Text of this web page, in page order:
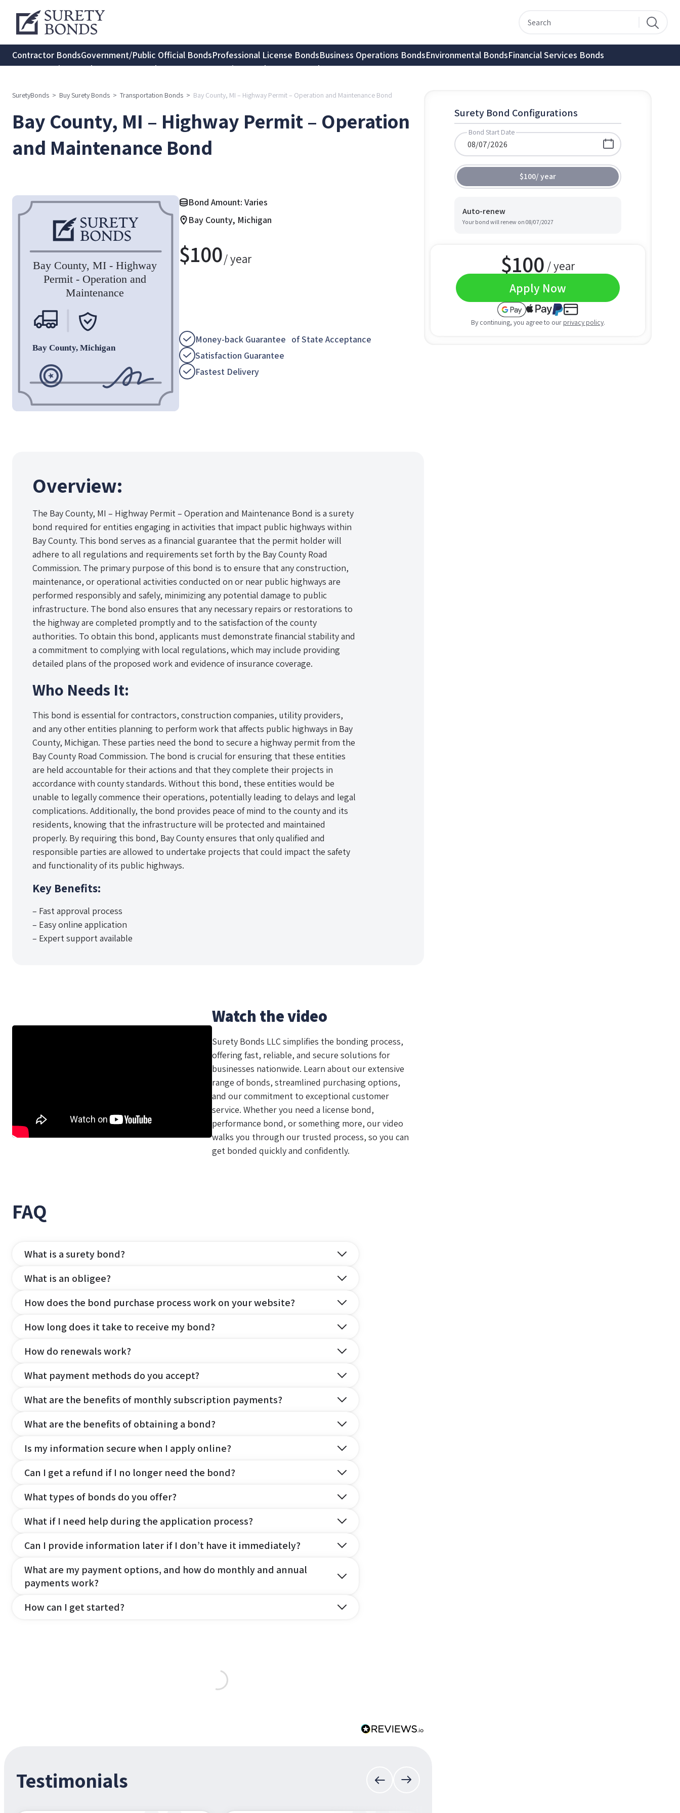
Contractor BondsGovernment/Public Official BondsProfessional License BondsBusiness Operations BondsEnvironmental BondsFinancial Services Bonds
Transportation BondsInsurance BondsConsumer Protection BondsNotary Bonds
SuretyBonds > Buy Surety Bonds > Transportation Bonds > Bay County, MI – Highway Permit – Operation and Maintenance Bond
Bay County, MI – Highway Permit – Operation
and Maintenance Bond
Bond Amount: Varies
Bay County, Michigan
$100/ year
Money-back Guarantee of State Acceptance
Satisfaction Guarantee
Fastest Delivery
Overview:
The Bay County, MI – Highway Permit – Operation and Maintenance Bond is a surety
bond required for entities engaging in activities that impact public highways within
Bay County. This bond serves as a financial guarantee that the permit holder will
adhere to all regulations and requirements set forth by the Bay County Road
Commission. The primary purpose of this bond is to ensure that any construction,
maintenance, or operational activities conducted on or near public highways are
performed responsibly and safely, minimizing any potential damage to public
infrastructure. The bond also ensures that any necessary repairs or restorations to
the highway are completed promptly and to the satisfaction of the county
authorities. To obtain this bond, applicants must demonstrate financial stability and
a commitment to complying with local regulations, which may include providing
detailed plans of the proposed work and evidence of insurance coverage.
Who Needs It:
This bond is essential for contractors, construction companies, utility providers,
and any other entities planning to perform work that affects public highways in Bay
County, Michigan. These parties need the bond to secure a highway permit from the
Bay County Road Commission. The bond is crucial for ensuring that these entities
are held accountable for their actions and that they complete their projects in
accordance with county standards. Without this bond, these entities would be
unable to legally commence their operations, potentially leading to delays and legal
complications. Additionally, the bond provides peace of mind to the county and its
residents, knowing that the infrastructure will be protected and maintained
properly. By requiring this bond, Bay County ensures that only qualified and
responsible parties are allowed to undertake projects that could impact the safety
and functionality of its public highways.
Key Benefits:
– Fast approval process
– Easy online application
– Expert support available
Watch the video
Surety Bonds LLC simplifies the bonding process,
offering fast, reliable, and secure solutions for
businesses nationwide. Learn about our extensive
range of bonds, streamlined purchasing options,
and our commitment to exceptional customer
service. Whether you need a license bond,
performance bond, or something more, our video
walks you through our trusted process, so you can
get bonded quickly and confidently.
FAQ
What is a surety bond?
What is an obligee?
How does the bond purchase process work on your website?
How long does it take to receive my bond?
How do renewals work?
What payment methods do you accept?
What are the benefits of monthly subscription payments?
What are the benefits of obtaining a bond?
Is my information secure when I apply online?
Can I get a refund if I no longer need the bond?
What types of bonds do you offer?
What if I need help during the application process?
Can I provide information later if I don’t have it immediately?
What are my payment options, and how do monthly and annual
payments work?
How can I get started?
Testimonials
Surety Bond Configurations
Bond Start Date
$100/year
Auto-renew
Your bond will renew on 08/07/2027
$100 / year
Apply Now
By continuing, you agree to our privacy policy.